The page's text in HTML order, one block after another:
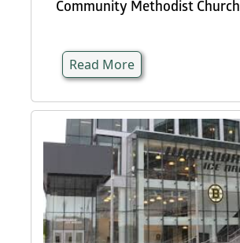
Community Methodist Church
Read More